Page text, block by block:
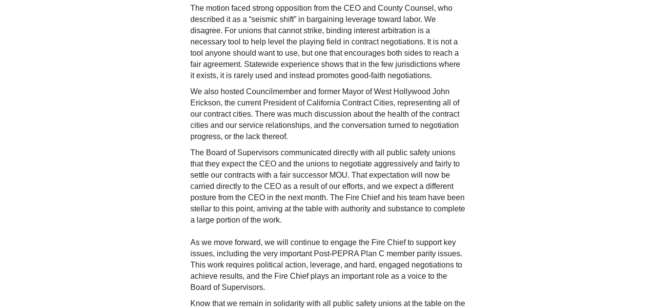
The motion faced strong opposition from the CEO and County Counsel, who
described it as a “seismic shift” in bargaining leverage toward labor. We
disagree. For unions that cannot strike, binding interest arbitration is a
necessary tool to help level the playing field in contract negotiations. It is not a
tool anyone should want to use, but one that encourages both sides to reach a
fair agreement. Statewide experience shows that in the few jurisdictions where
it exists, it is rarely used and instead promotes good-faith negotiations.
We also hosted Councilmember and former Mayor of West Hollywood John
Erickson, the current President of California Contract Cities, representing all of
our contract cities. There was much discussion about the health of the contract
cities and our service relationships, and the conversation turned to negotiation
progress, or the lack thereof.
The Board of Supervisors communicated directly with all public safety unions
that they expect the CEO and the unions to negotiate aggressively and fairly to
settle our contracts with a fair successor MOU. That expectation will now be
carried directly to the CEO as a result of our efforts, and we expect a different
posture from the CEO in the next month. The Fire Chief and his team have been
stellar to this point, arriving at the table with authority and substance to complete
a large portion of the work.
As we move forward, we will continue to engage the Fire Chief to support key
issues, including the very important Post-PEPRA Plan C member parity issues.
This work requires political action, leverage, and hard, engaged negotiations to
achieve results, and the Fire Chief plays an important role as a voice to the
Board of Supervisors.
Know that we remain in solidarity with all public safety unions at the table on the